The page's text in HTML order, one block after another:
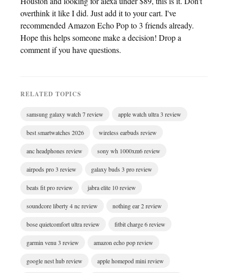
overthink it like I did. Just add it to your cart. I've
recommended Amazon Echo Pop to 3 friends already.
Hope this helps someone make a decision! Drop a
comment if you have questions.
RELATED TOPICS
samsung galaxy watch 7 review apple watch ultra 3 review
best smartwatches 2026 wireless earbuds review
anc headphones review sony wh 1000xm6 review
airpods pro 3 review galaxy buds 3 pro review
beats fit pro review jabra elite 10 review
soundcore liberty 4 nc review nothing ear 2 review
bose quietcomfort ultra review fitbit charge 6 review
garmin venu 3 review amazon echo pop review
google nest hub review apple homepod mini review